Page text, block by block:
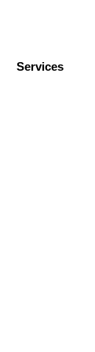
Services